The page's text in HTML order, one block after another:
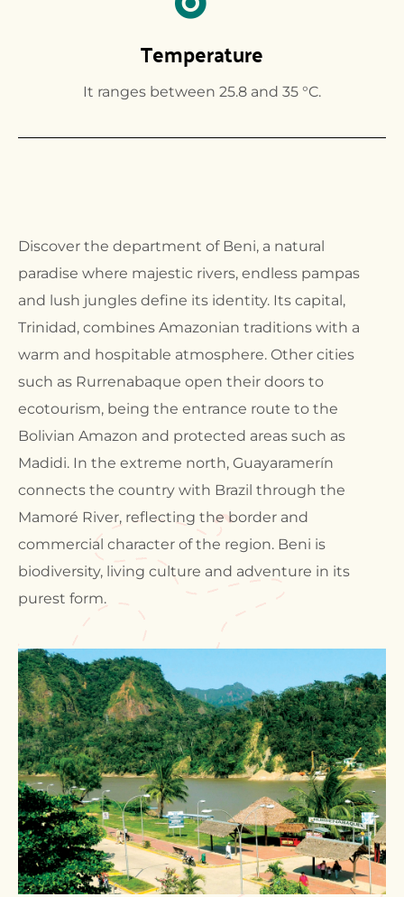
Discover the department of Beni, a natural
paradise where majestic rivers, endless pampas
and lush jungles define its identity. Its capital,
Trinidad, combines Amazonian traditions with a
warm and hospitable atmosphere. Other cities
such as Rurrenabaque open their doors to
ecotourism, being the entrance route to the
Bolivian Amazon and protected areas such as
Madidi. In the extreme north, Guayaramerín
connects the country with Brazil through the
Mamoré River, reflecting the border and
commercial character of the region. Beni is
biodiversity, living culture and adventure in its
purest form.
Temperature
It ranges between 25.8 and 35 °C.